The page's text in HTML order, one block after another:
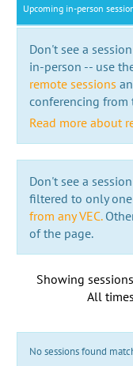
Upcoming in-person
Don't see a
in-person -- use
remote sessions
conferencing from
Read more about
Don't see a
filtered to only one
from any VEC.
of the page.
Showing
All
No sessions found